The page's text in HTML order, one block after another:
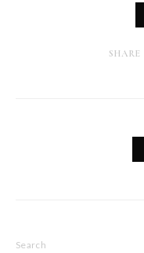
SHARE
Search